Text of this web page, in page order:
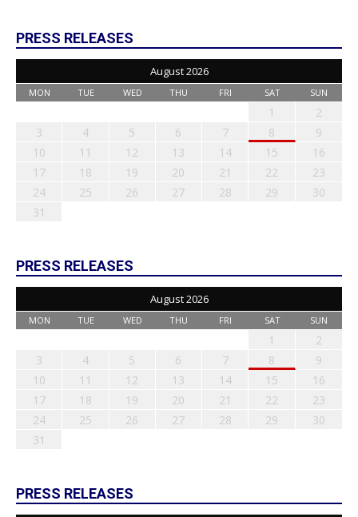
PRESS RELEASES
August 2026
MON TUE WED THU FRI SAT SUN
1
2
3
4 5 6 7 8
9
10
11 12 13 14 15
16
17
18 19 20 21 22
23
24
25 26 27 28 29
30
31
PRESS RELEASES
August 2026
MON TUE WED THU FRI SAT SUN
1
2
3
4 5 6 7 8
9
10
11 12 13 14 15
16
17
18 19 20 21 22
23
24
25 26 27 28 29
30
31
PRESS RELEASES